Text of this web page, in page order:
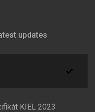
updates
KIEL 2023